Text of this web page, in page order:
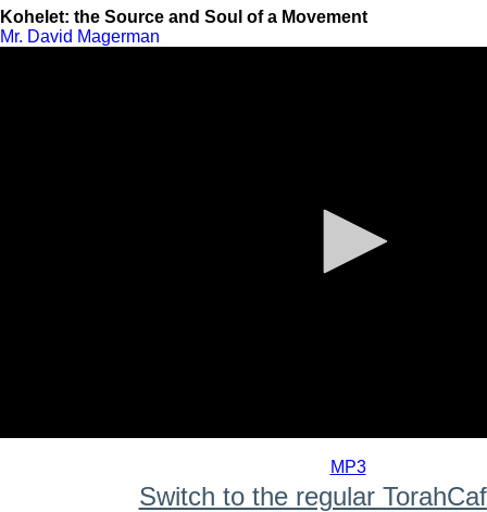
Kohelet: the Source and Soul of a Movement
Mr. David Magerman
MP3
Switch to the regular